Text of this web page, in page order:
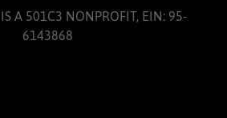
A 501C3 NONPROFIT, EIN: 95-
6143868